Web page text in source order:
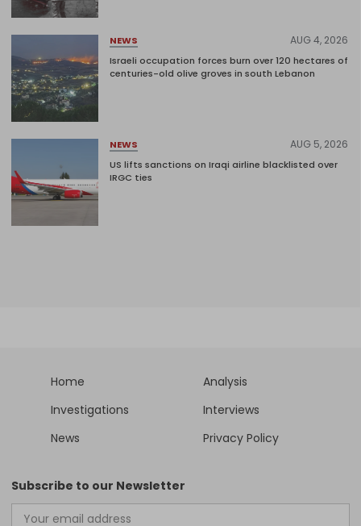
NEWS AUG 4, 2026
Israeli occupation forces burn over 120 hectares of
centuries-old olive groves in south Lebanon
NEWS AUG 5, 2026
US lifts sanctions on Iraqi airline blacklisted over
IRGC ties
Home
Analysis
Investigations
Interviews
News
Privacy Policy
Subscribe to our Newsletter